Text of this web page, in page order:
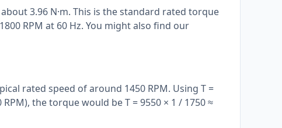
3.96 N·m. This is the standard rated torque
RPM at 60 Hz. You might also find our
rated speed of around 1450 RPM. Using T =
the torque would be T = 9550 × 1 / 1750 ≈